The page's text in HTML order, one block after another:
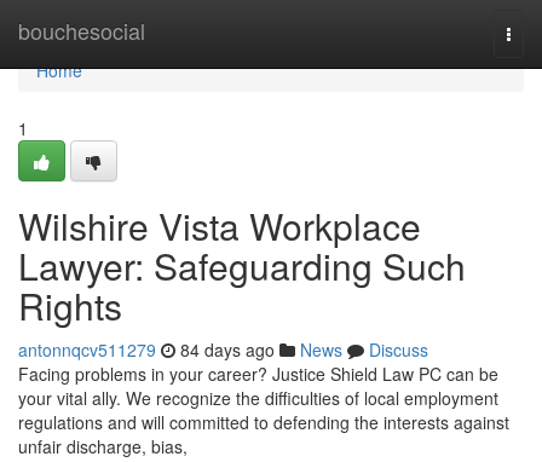
bouchesocial
Home
Home
1
Wilshire Vista Workplace
Lawyer: Safeguarding Such
Rights
antonnqcv511279 84 days ago News
Discuss
Facing problems in your career? Justice Shield Law PC can be
your vital ally. We recognize the difficulties of local employment
regulations and will committed to defending the interests against
unfair discharge, bias,